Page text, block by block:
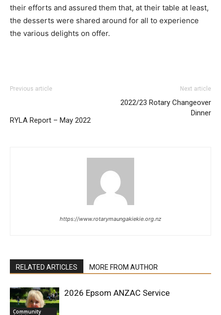
their efforts and assured them that, at their table at least,
the desserts were shared around for all to experience
the various delights on offer.
Previous article
RYLA Report – May 2022
Next article
2022/23 Rotary Changeover
Dinner
https://www.rotarymaungakiekie.org.nz
RELATED ARTICLES MORE FROM AUTHOR
Community
2026 Epsom ANZAC Service